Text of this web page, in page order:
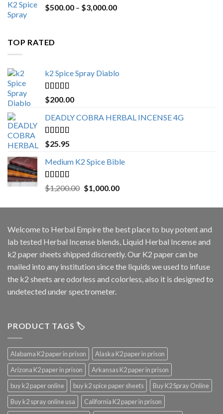
$500.00 – $3,000.00Price
TOP RATED
k2 Spice Spray Diablo
Rated 5.00
out of 5
$200.00
DEADLY COBRA HERBAL INCENSE 4G
Rated5.00
out of 5
$25.95
Medium K2 Spice Bible
Rated5.00
out of 5
$1,200.00 Original
was:
$1,000.00Current
is:
Welcome to Herbal Empirethe best place to buy potent and
lab tested Herbal Incense blends, Liquid Herbal Incense and
k2 paper sheets shipped discreetly. Our K2 paper can be
mailed into any institution since the liquids we used to infuse
the k2 sheets are odorless and colorless, also it is designed to
undetected under spectrometer.
PRODUCT TAGS 🏷️
Alabama K2 paper in prison
Alaska K2 paper in prison
Arizona K2 paper in prison
Arkansas K2 paper in prison
buy k2 paper online
buy k2 spice paper sheets
Buy K2 Spray Online
Buy k2 spray online usa
California K2 paper in prison